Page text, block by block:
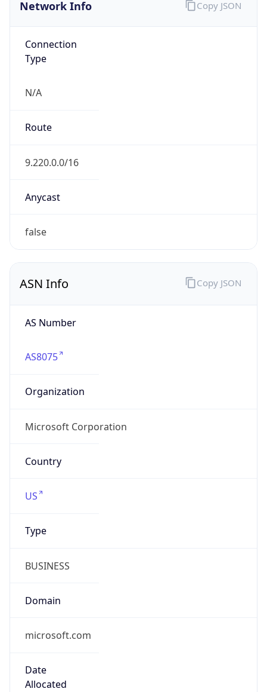
Network Info
Connection
Type
N/A
Route
9.220.0.0/16
Anycast
false
Copy JSON
ASN Info
AS Number
AS8075
Organization
Microsoft Corporation
Country
US
Type
BUSINESS
Domain
microsoft.com
Date
Allocated
Copy JSON